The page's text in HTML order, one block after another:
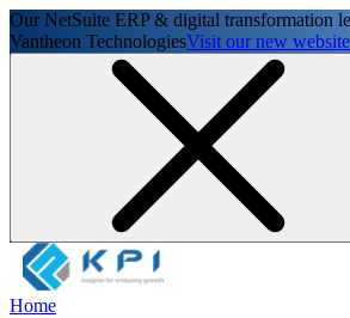
Our NetSuite ERP & digital transformation
Vantheon TechnologiesVisit our new
Home